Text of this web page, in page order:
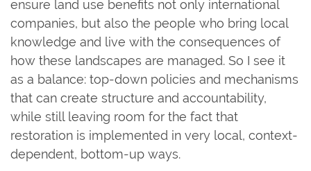
ensure land use benefits not only international
companies, but also the people who bring local
knowledge and live with the consequences of
how these landscapes are managed. So I see it
as a balance: top-down policies and mechanisms
that can create structure and accountability,
while still leaving room for the fact that
restoration is implemented in very local, context-
dependent, bottom-up ways.